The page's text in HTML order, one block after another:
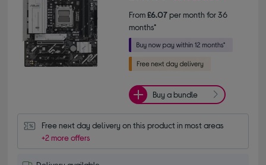
From£6.07per month for 36
months*
Buy a bundle
Free next day delivery on this product in most areas
+2 more offers